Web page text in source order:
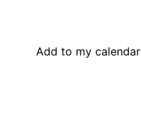
Add to my calendar